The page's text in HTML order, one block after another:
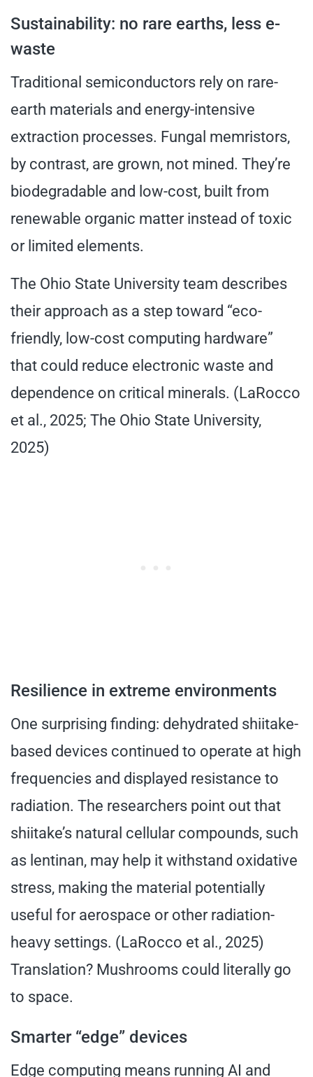
Sustainability: no rare earths, less e-
waste
Traditional semiconductors rely on rare-
earth materials and energy-intensive
extraction processes. Fungal memristors,
by contrast, are grown, not mined. They’re
biodegradable and low-cost, built from
renewable organic matter instead of toxic
or limited elements.
The Ohio State University team describes
their approach as a step toward “eco-
friendly, low-cost computing hardware”
that could reduce electronic waste and
dependence on critical minerals. (LaRocco
et al., 2025; The Ohio State University,
2025)
Resilience in extreme environments
One surprising finding: dehydrated shiitake-
based devices continued to operate at high
frequencies and displayed resistance to
radiation. The researchers point out that
shiitake’s natural cellular compounds, such
as lentinan, may help it withstand oxidative
stress, making the material potentially
useful for aerospace or other radiation-
heavy settings. (LaRocco et al., 2025)
Translation? Mushrooms could literally go
to space.
Smarter “edge” devices
Edge computing means running AI and